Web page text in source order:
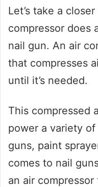
Let’s take a
compressor does
nail gun. An air
that compresses
until it’s needed.
This compressed
power a variety
guns, paint
comes to nail
an air